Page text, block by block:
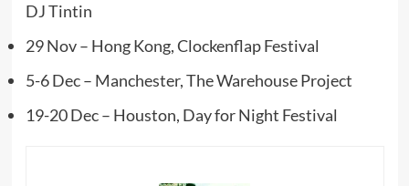
DJ Tintin
29 Nov – Hong Kong, Clockenflap Festival
5-6 Dec – Manchester, The Warehouse Project
19-20 Dec – Houston, Day for Night Festival